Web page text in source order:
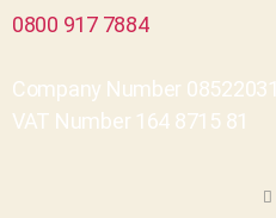
0800 917 7884
Company Number 08522031
VAT Number 164 8715 81